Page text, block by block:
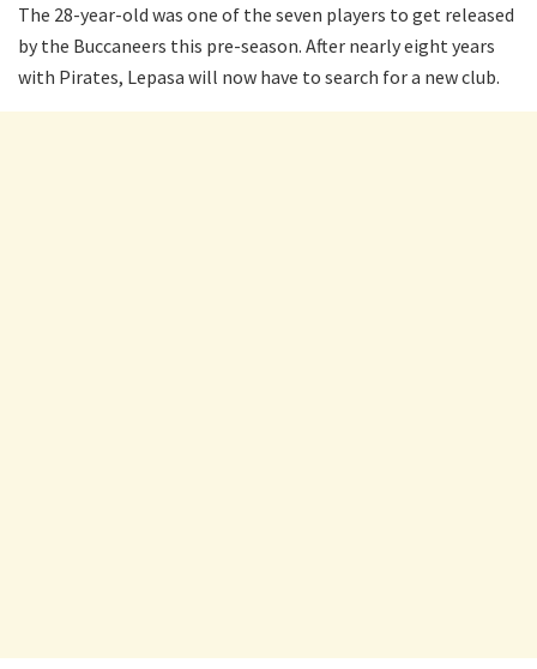
The 28-year-old was one of the seven players to get released
by the Buccaneers this pre-season. After nearly eight years
with Pirates, Lepasa will now have to search for a new club.